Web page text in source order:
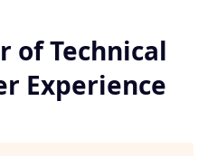
of Technical
Experience